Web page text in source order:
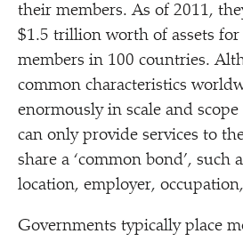
their members. As of 2011,
$1.5 trillion worth of assets
members in 100 countries.
common characteristics
enormously in scale and
can only provide services to
share a ‘common bond’, such
location, employer,
Governments typically place